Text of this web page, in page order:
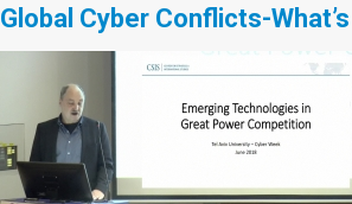
Global Cyber Conflicts-